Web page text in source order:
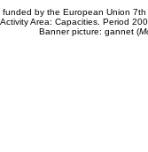
funded by the European Union
Activity Area: Capacities. Period
Banner picture: gannet (